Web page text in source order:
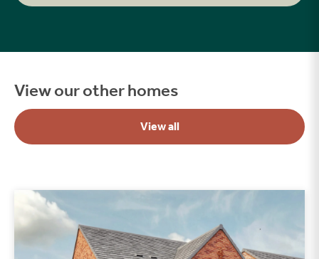
View our other homes
View all